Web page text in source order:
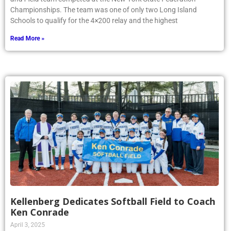
Championships. The team was one of only two Long Island
Schools to qualify for the 4×200 relay and the highest
Read More »
Kellenberg Dedicates Softball Field to Coach
Ken Conrade
April 3, 2025